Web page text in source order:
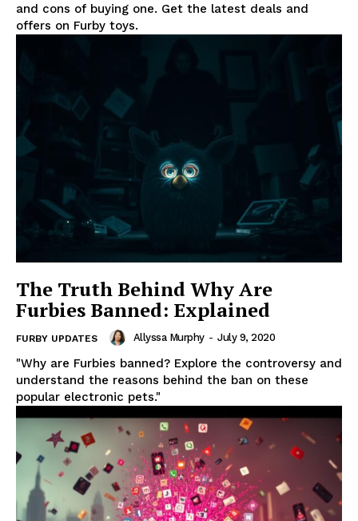
and cons of buying one. Get the latest deals and
offers on Furby toys.
The Truth Behind Why Are
Furbies Banned: Explained
FURBY UPDATES Allyssa Murphy - July 9, 2020
"Why are Furbies banned? Explore the controversy and
understand the reasons behind the ban on these
popular electronic pets."